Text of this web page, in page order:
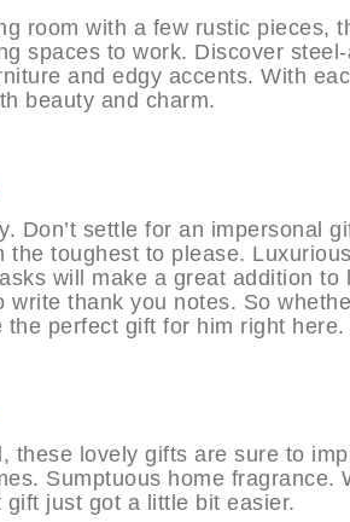
room with a few rustic pieces,
spaces to work. Discover
and edgy accents. With
beauty and charm.
Don’t settle for an impersonal
toughest to please. Luxurious
will make a great addition to
write thank you notes. So
perfect gift for him right here.
these lovely gifts are sure to
Sumptuous home fragrance.
just got a little bit easier.